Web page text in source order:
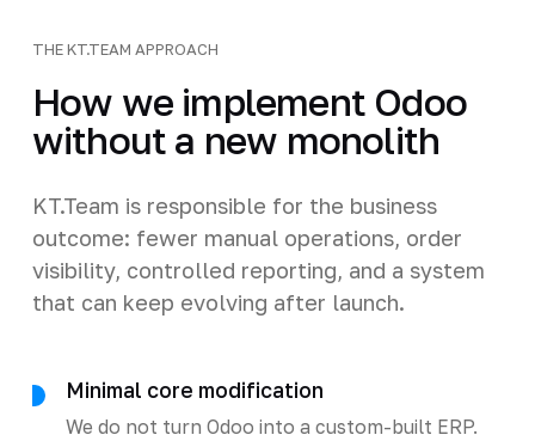
THE KT.TEAM APPROACH
How we implement Odoo
without a new monolith
KT.Team is responsible for the business
outcome: fewer manual operations, order
visibility, controlled reporting, and a system
that can keep evolving after launch.
Minimal core modification
We do not turn Odoo into a custom-built ERP.